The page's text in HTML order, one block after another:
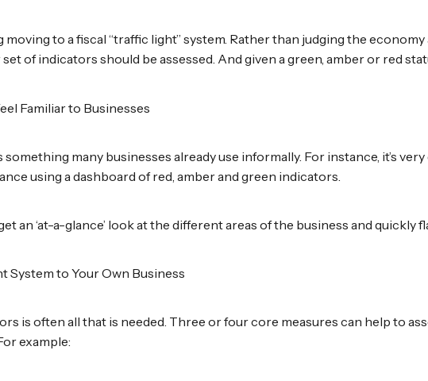
moving to a fiscal “traffic light” system. Rather than judging the
set of indicators should be assessed. And given a green, amber or red
Familiar to Businesses
something many businesses already use informally. For instance, it’s
using a dashboard of red, amber and green indicators.
an ‘at-a-glance’ look at the different areas of the business and quickly
System to Your Own Business
is often all that is needed. Three or four core measures can help to
example: